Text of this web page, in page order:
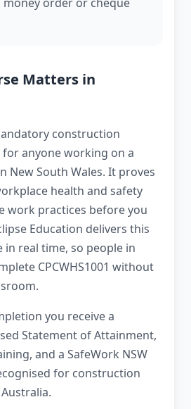
Matters in
construction
anyone working on a
New South Wales. It proves
health and safety
work practices before you
Education delivers this
real time, so people in
CPCWHS1001 without
you receive a
Statement of Attainment,
and a SafeWork NSW
for construction